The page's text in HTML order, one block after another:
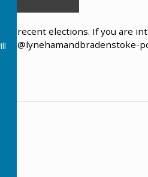
recent elections. If you are